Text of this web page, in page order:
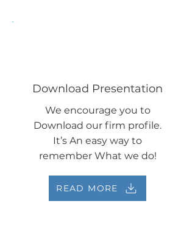
Download Presentation
We encourage you to
Download our firm profile.
It’s An easy way to
remember What we do!
READ MORE